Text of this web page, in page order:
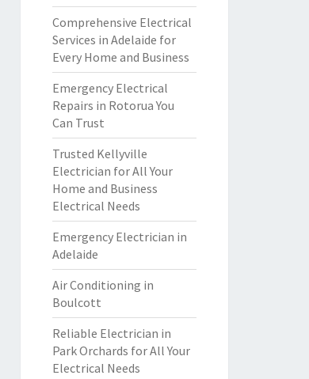
Comprehensive Electrical
Services in Adelaide for
Every Home and Business
Emergency Electrical
Repairs in Rotorua You
Can Trust
Trusted Kellyville
Electrician for All Your
Home and Business
Electrical Needs
Emergency Electrician in
Adelaide
Air Conditioning in
Boulcott
Reliable Electrician in
Park Orchards for All Your
Electrical Needs